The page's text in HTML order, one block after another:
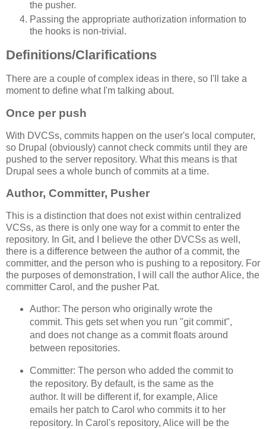
the pusher.
Passing the appropriate authorization information to
the hooks is non-trivial.
Definitions/Clarifications
There are a couple of complex ideas in there, so I'll take a
moment to define what I'm talking about.
Once per push
With DVCSs, commits happen on the user's local computer,
so Drupal (obviously) cannot check commits until they are
pushed to the server repository. What this means is that
Drupal sees a whole bunch of commits at a time.
Author, Committer, Pusher
This is a distinction that does not exist within centralized
VCSs, as there is only one way for a commit to enter the
repository. In Git, and I believe the other DVCSs as well,
there is a difference between the author of a commit, the
committer, and the person who is pushing to a repository. For
the purposes of demonstration, I will call the author Alice, the
committer Carol, and the pusher Pat.
Author: The person who originally wrote the
commit. This gets set when you run "git commit",
and does not change as a commit floats around
between repositories.
Committer: The person who added the commit to
the repository. By default, is the same as the
author. It will be different if, for example, Alice
emails her patch to Carol who commits it to her
repository. In Carol's repository, Alice will be the